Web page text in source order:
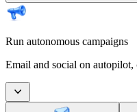
Run autonomous campaigns
Email and social on autopilot,